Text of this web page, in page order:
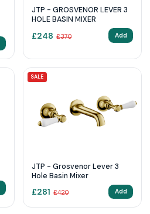
JTP - GROSVENOR LEVER 3
HOLE BASIN MIXER
£248 £370 Add
SALE
JTP - Grosvenor Lever 3
Hole Basin Mixer
£281 £420 Add